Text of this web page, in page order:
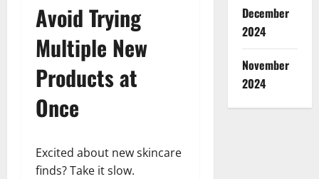
Avoid Trying
Multiple New
Products at
Once
Excited about new skincare
finds? Take it slow.
December
2024
November
2024